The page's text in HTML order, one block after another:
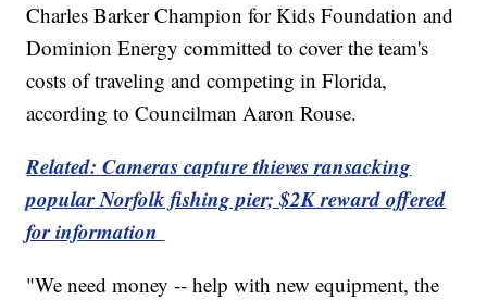
Charles Barker Champion for Kids Foundation and
Dominion Energy committed to cover the team's
costs of traveling and competing in Florida,
according to Councilman Aaron Rouse.
Related: Cameras capture thieves ransacking
popular Norfolk fishing pier; $2K reward offered
for information
"We need money -- help with new equipment, the